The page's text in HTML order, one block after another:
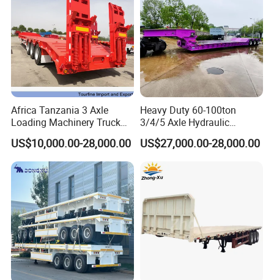
Africa Tanzania 3 Axle
Loading Machinery Truck
Trailer Low Bed Semi Trailer
US$10,000.00-28,000.00
Heavy Duty 60-100ton
3/4/5 Axle Hydraulic
Detachable Gooseneck
Lowboy Lowbed Semi
Trailer for Heavy Machinery
Transport
US$27,000.00-28,000.00